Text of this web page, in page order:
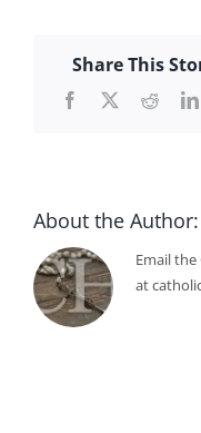
Share This
Facebook
X Reddit
About the Author:
Email
at